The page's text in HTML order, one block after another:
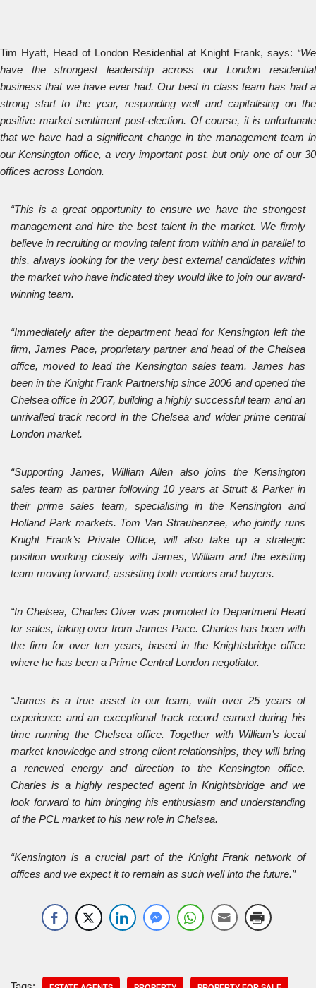
Tim Hyatt, Head of London Residential at Knight Frank, says: “We
have the strongest leadership across our London residential
business that we have ever had. Our best in class team has had a
strong start to the year, responding well and capitalising on the
positive market sentiment post-election. Of course, it is unfortunate
that we have had a significant change in the management team in
our Kensington office, a very important post, but only one of our 30
offices across London.
“This is a great opportunity to ensure we have the strongest
management and hire the best talent in the market. We firmly
believe in recruiting or moving talent from within and in parallel to
this, always looking for the very best external candidates within
the market who have indicated they would like to join our award-
winning team.
“Immediately after the department head for Kensington left the
firm, James Pace, proprietary partner and head of the Chelsea
office, moved to lead the Kensington sales team. James has
been in the Knight Frank Partnership since 2006 and opened the
Chelsea office in 2007, building a highly successful team and an
unrivalled track record in the Chelsea and wider prime central
London market.
“Supporting James, William Allen also joins the Kensington
sales team as partner following 10 years at Strutt & Parker in
their prime sales team, specialising in the Kensington and
Holland Park markets. Tom Van Straubenzee, who jointly runs
Knight Frank’s Private Office, will also take up a strategic
position working closely with James, William and the existing
team moving forward, assisting both vendors and buyers.
“In Chelsea, Charles Olver was promoted to Department Head
for sales, taking over from James Pace. Charles has been with
the firm for over ten years, based in the Knightsbridge office
where he has been a Prime Central London negotiator.
“James is a true asset to our team, with over 25 years of
experience and an exceptional track record earned during his
time running the Chelsea office. Together with William’s local
market knowledge and strong client relationships, they will bring
a renewed energy and direction to the Kensington office.
Charles is a highly respected agent in Knightsbridge and we
look forward to him bringing his enthusiasm and understanding
of the PCL market to his new role in Chelsea.
“Kensington is a crucial part of the Knight Frank network of
offices and we expect it to remain as such well into the future.”